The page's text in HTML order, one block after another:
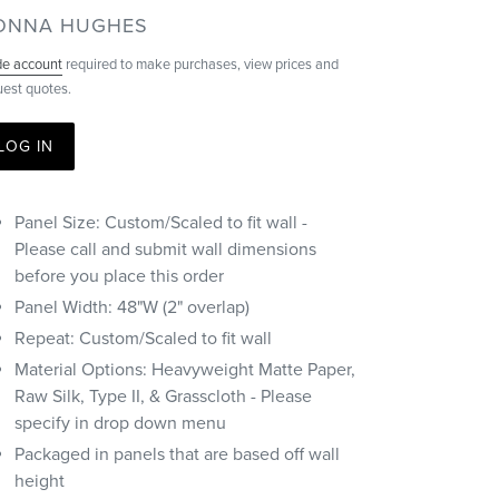
HUGHES
accountrequired to make purchases, view prices and
quotes.
IN
Panel Size: Custom/Scaled to fit wall -
Please call and submit wall dimensions
before you place this order
Panel Width: 48"W (2" overlap)
Repeat: Custom/Scaled to fit wall
Material Options: Heavyweight Matte Paper,
Raw Silk, Type II, & Grasscloth - Please
specify in drop down menu
Packaged in panels that are based off wall
height